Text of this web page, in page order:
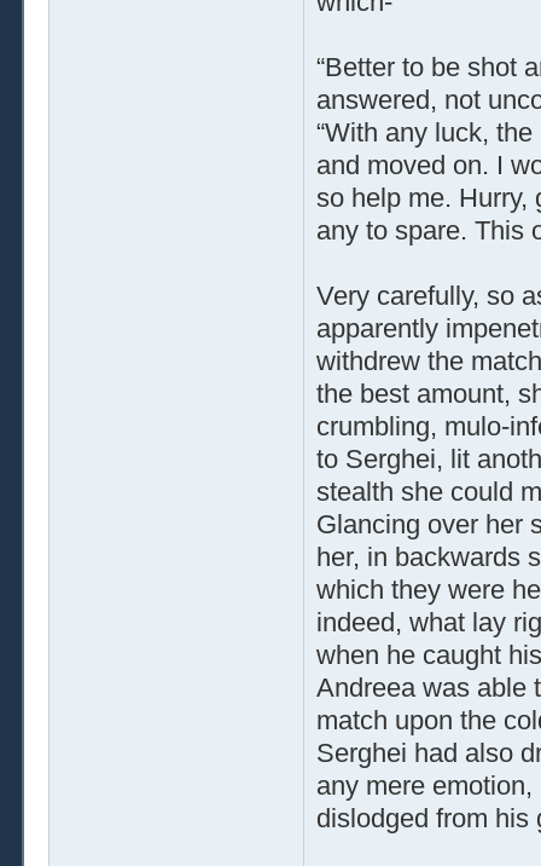
“Better to be shot
answered, not
“With any luck,
and moved on. I
so help me. Hurry,
any to spare. This
Very carefully, so
apparently
withdrew the
the best amount,
crumbling, mulo­-
to Serghei, lit
stealth she could
Glancing over her
her, in backwards
which they were
indeed, what lay
when he caught
Andreea was able
match upon the
Serghei had also
any mere
dislodged from his